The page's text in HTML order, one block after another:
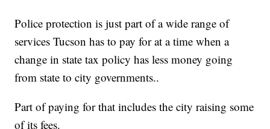
Police protection is just part of a wide range of
services Tucson has to pay for at a time when a
change in state tax policy has less money going
from state to city governments..
Part of paying for that includes the city raising some
of its fees.